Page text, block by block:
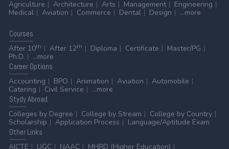
Agriculture
Architecture Arts Management
Engineering
Medical
Aviation Commerce Dental Design ...more
Courses
After 10th After 12th Diploma Certificate
Master/PG
Ph.D.
...more
CareerOptions
Accounting
BPO Animation Aviation
Automobile
Catering
Civil Service
...more
StydyAbroad
Colleges by Degree
College by Stream
College by Country
Scholarship
Application Process
Language/Aptitude Exam
OtherLinks
AICTE
UGC NAAC MHRD (Higher Education)